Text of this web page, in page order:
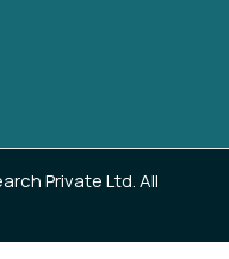
Private Ltd. All